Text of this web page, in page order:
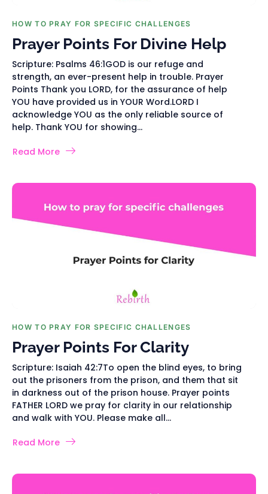
HOW TO PRAY FOR SPECIFIC CHALLENGES
Prayer Points For Divine Help
Scripture: Psalms 46:1GOD is our refuge and
strength, an ever-present help in trouble. Prayer
Points Thank you LORD, for the assurance of help
YOU have provided us in YOUR Word.LORD I
acknowledge YOU as the only reliable source of
help. Thank YOU for showing...
Read More
HOW TO PRAY FOR SPECIFIC CHALLENGES
Prayer Points For Clarity
Scripture: Isaiah 42:7To open the blind eyes, to bring
out the prisoners from the prison, and them that sit
in darkness out of the prison house. Prayer points
FATHER LORD we pray for clarity in our relationship
and walk with YOU. Please make all...
Read More